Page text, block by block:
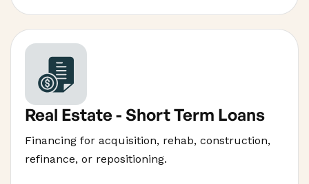
Real Estate - Short Term Loans
Financing for acquisition, rehab, construction,
refinance, or repositioning.